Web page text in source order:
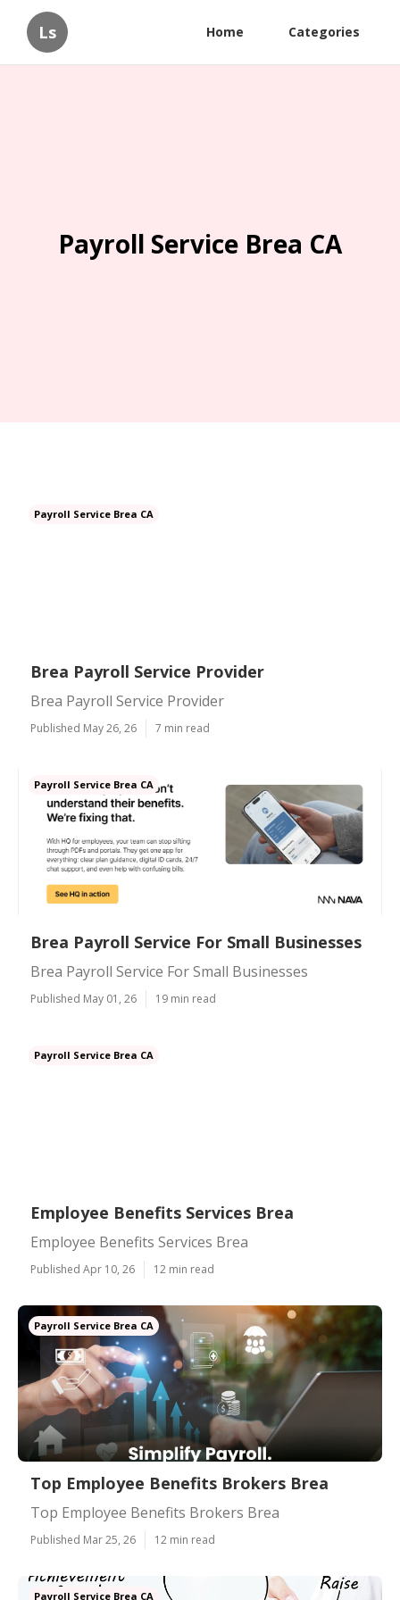
Ls Home Categories
Payroll Service Brea CA
Payroll Service Brea CA
Brea Payroll Service Provider
Brea Payroll Service Provider
Published May 26, 26 7 min read
Payroll Service Brea CA
Brea Payroll Service For Small Businesses
Brea Payroll Service For Small Businesses
Published May 01, 26 19 min read
Payroll Service Brea CA
Employee Benefits Services Brea
Employee Benefits Services Brea
Published Apr 10, 26 12 min read
Payroll Service Brea CA
Top Employee Benefits Brokers Brea
Top Employee Benefits Brokers Brea
Published Mar 25, 26 12 min read
Payroll Service Brea CA